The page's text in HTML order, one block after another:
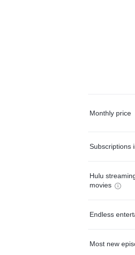
Monthly price
Subscriptions
Hulu
movies
Endless
Most new